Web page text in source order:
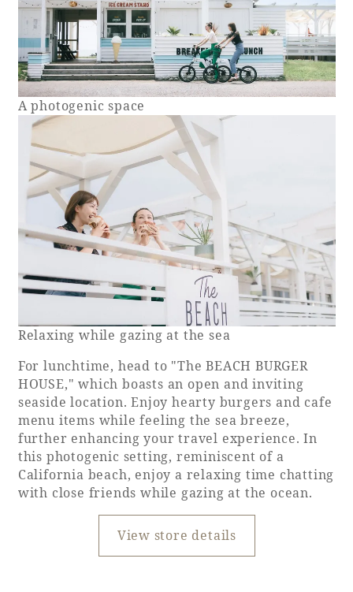
A photogenic space
Relaxing while gazing at the sea
For lunchtime, head to "The BEACH BURGER
HOUSE," which boasts an open and inviting
seaside location. Enjoy hearty burgers and cafe
menu items while feeling the sea breeze,
further enhancing your travel experience. In
this photogenic setting, reminiscent of a
California beach, enjoy a relaxing time chatting
with close friends while gazing at the ocean.
View store details